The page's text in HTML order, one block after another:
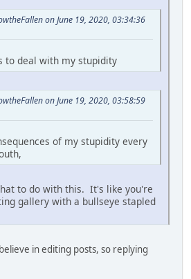
on June 19, 2020, 03:34:36
to deal with my stupidity
on June 19, 2020, 03:58:59
of my stupidity every
to do with this. It's like you're
gallery with a bullseye stapled
in editing posts, so replying